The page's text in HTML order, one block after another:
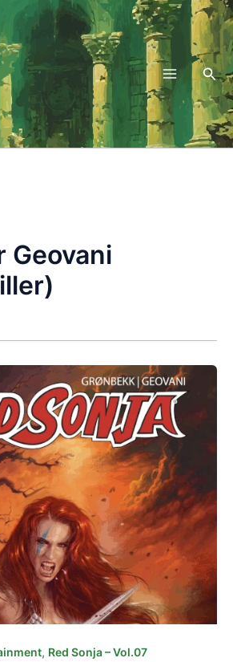
Geovani
, Red Sonja – Vol.07